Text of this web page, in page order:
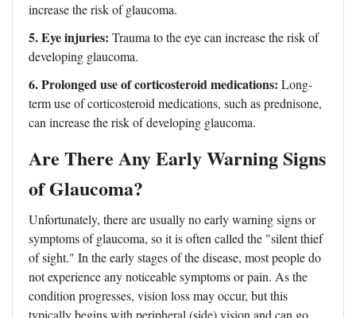
increase the risk of glaucoma.
5. Eye injuries: Trauma to the eye can increase the risk of
developing glaucoma.
6. Prolonged use of corticosteroid medications: Long-
term use of corticosteroid medications, such as prednisone,
can increase the risk of developing glaucoma.
Are There Any Early Warning Signs
of Glaucoma?
Unfortunately, there are usually no early warning signs or
symptoms of glaucoma, so it is often called the "silent thief
of sight." In the early stages of the disease, most people do
not experience any noticeable symptoms or pain. As the
condition progresses, vision loss may occur, but this
typically begins with peripheral (side) vision and can go